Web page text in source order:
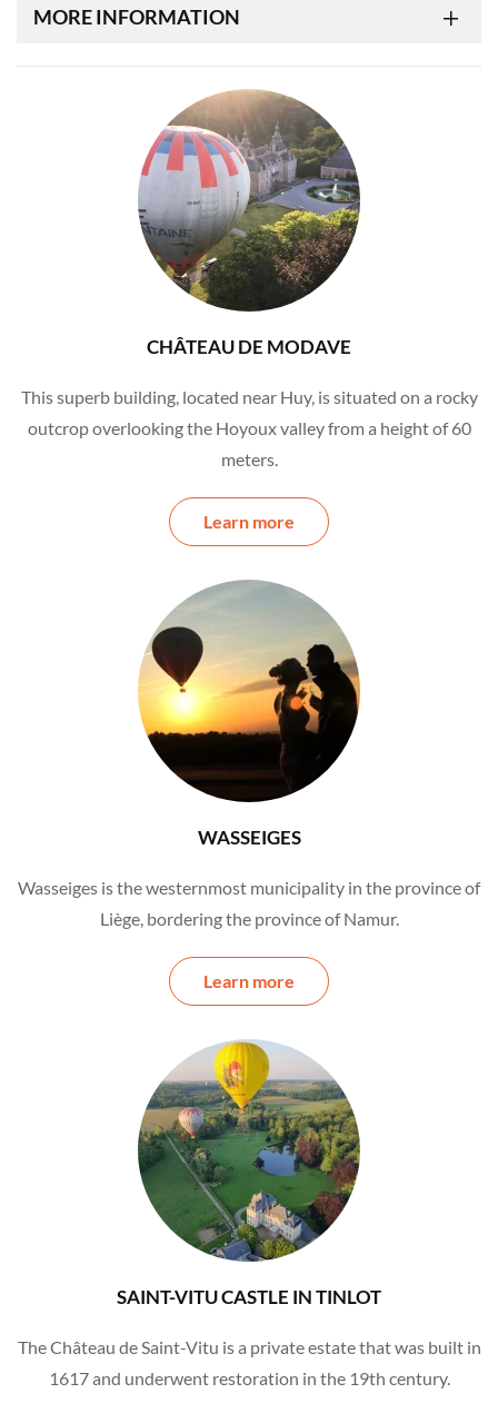
MORE INFORMATION
CHÂTEAU DE MODAVE
This superb building, located near Huy, is situated on a rocky
outcrop overlooking the Hoyoux valley from a height of 60
meters.
Learn more
WASSEIGES
Wasseiges is the westernmost municipality in the province of
Liège, bordering the province of Namur.
Learn more
SAINT-VITU CASTLE IN TINLOT
The Château de Saint-Vitu is a private estate that was built in
1617 and underwent restoration in the 19th century.